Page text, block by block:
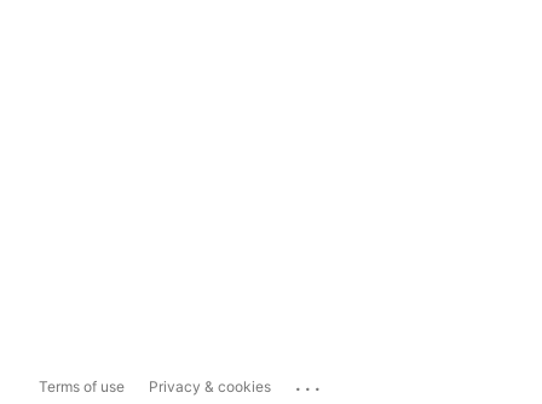
Terms of use Privacy & cookies ...